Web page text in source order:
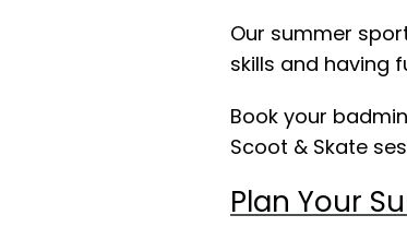
Our summer
skills and having
Book your
Scoot & Skate
Plan Your